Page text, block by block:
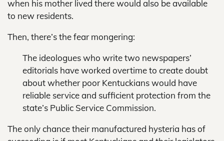
when his mother lived there would also be available
to new residents.
Then, there’s the fear mongering:
The ideologues who write two newspapers’
editorials have worked overtime to create doubt
about whether poor Kentuckians would have
reliable service and sufficient protection from the
state’s Public Service Commission.
The only chance their manufactured hysteria has of